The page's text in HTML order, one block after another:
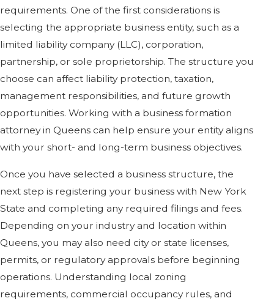
requirements. One of the first considerations is
selecting the appropriate business entity, such as a
limited liability company (LLC), corporation,
partnership, or sole proprietorship. The structure you
choose can affect liability protection, taxation,
management responsibilities, and future growth
opportunities. Working with a business formation
attorney in Queens can help ensure your entity aligns
with your short- and long-term business objectives.
Once you have selected a business structure, the
next step is registering your business with New York
State and completing any required filings and fees.
Depending on your industry and location within
Queens, you may also need city or state licenses,
permits, or regulatory approvals before beginning
operations. Understanding local zoning
requirements, commercial occupancy rules, and